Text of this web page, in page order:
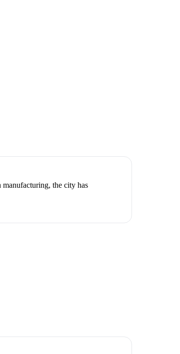
the city has